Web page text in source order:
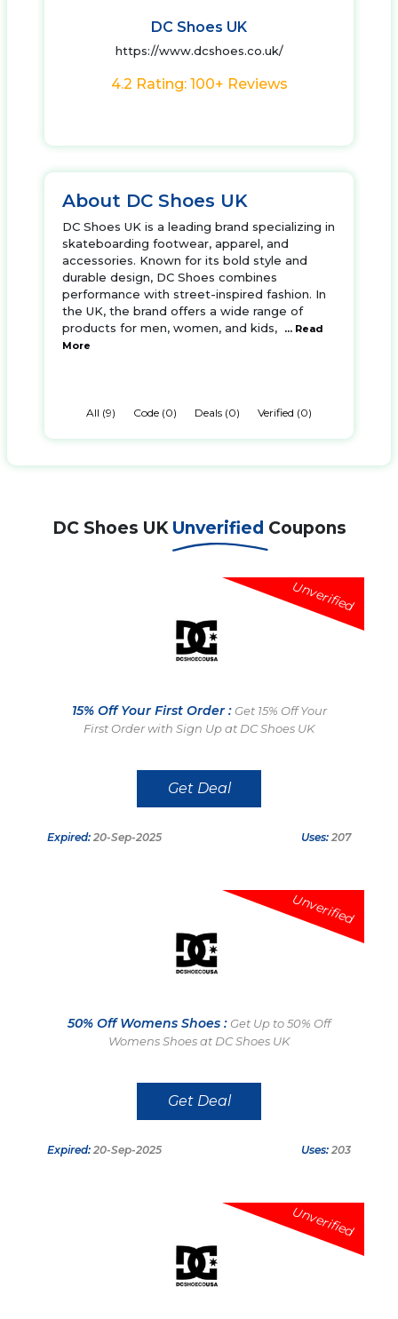
DC Shoes UK
https://www.dcshoes.co.uk/
4.2 Rating: 100+ Reviews
About DC Shoes UK
DC Shoes UK is a leading brand specializing in
skateboarding footwear, apparel, and
accessories. Known for its bold style and
durable design, DC Shoes combines
performance with street-inspired fashion. In
the UK, the brand offers a wide range of
products for men, women, and kids,
... Read
More
All (9) Code (0) Deals (0) Verified (0)
DC Shoes UK Unverified Coupons
Unverified
15% Off Your First Order : Get 15% Off Your
First Order with Sign Up at DC Shoes UK
Get Deal
Expired: 20-Sep-2025 Uses: 207
Unverified
50% Off Womens Shoes : Get Up to 50% Off
Womens Shoes at DC Shoes UK
Get Deal
Expired: 20-Sep-2025 Uses: 203
Unverified